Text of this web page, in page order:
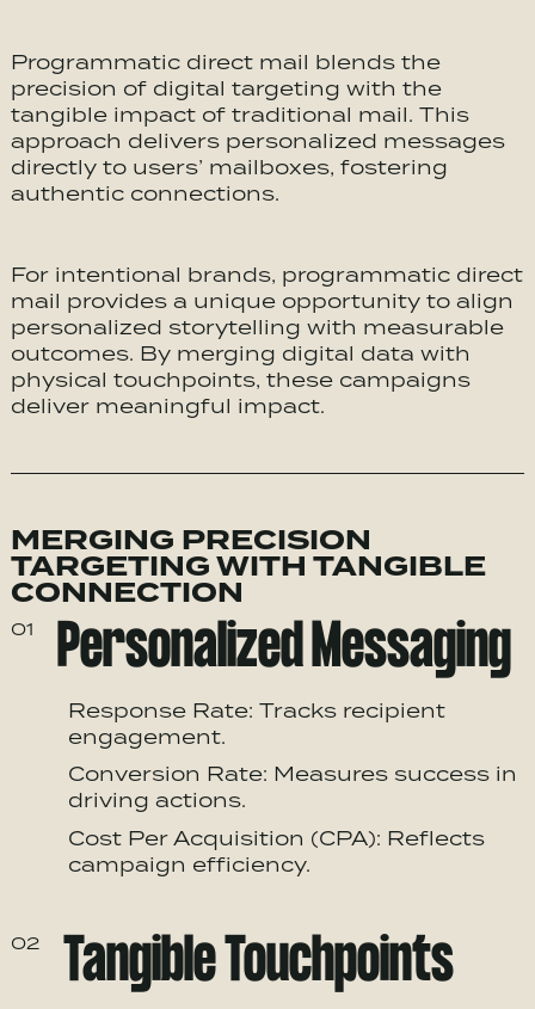
Programmatic direct mail blends the
precision of digital targeting with the
tangible impact of traditional mail. This
approach delivers personalized messages
directly to users’ mailboxes, fostering
authentic connections.
For intentional brands, programmatic direct
mail provides a unique opportunity to align
personalized storytelling with measurable
outcomes. By merging digital data with
physical touchpoints, these campaigns
deliver meaningful impact.
MERGING PRECISION
TARGETING WITH TANGIBLE
CONNECTION
01 Personalized Messaging
Response Rate: Tracks recipient
engagement.
Conversion Rate: Measures success in
driving actions.
Cost Per Acquisition (CPA): Reflects
campaign efficiency.
02 Tangible Touchpoints